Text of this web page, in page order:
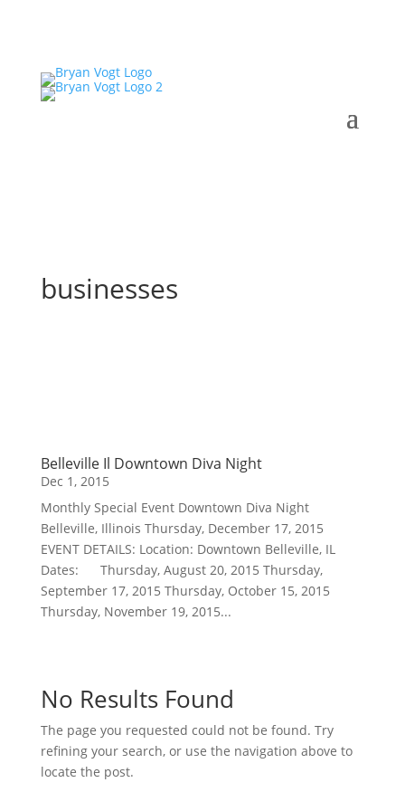
businesses
Belleville Il Downtown Diva Night
Dec 1, 2015
Monthly Special Event Downtown Diva Night
Belleville, Illinois Thursday, December 17, 2015
EVENT DETAILS: Location: Downtown Belleville, IL
Dates: Thursday, August 20, 2015 Thursday,
September 17, 2015 Thursday, October 15, 2015
Thursday, November 19, 2015...
No Results Found
The page you requested could not be found. Try
refining your search, or use the navigation above to
locate the post.